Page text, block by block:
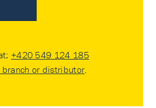
+420 549 124 185
branch or distributor.